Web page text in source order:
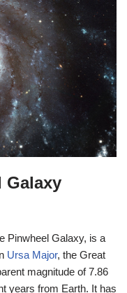
Galaxy
Pinwheel Galaxy, is a
Ursa Major, the Great
magnitude of 7.86
years from Earth. It has